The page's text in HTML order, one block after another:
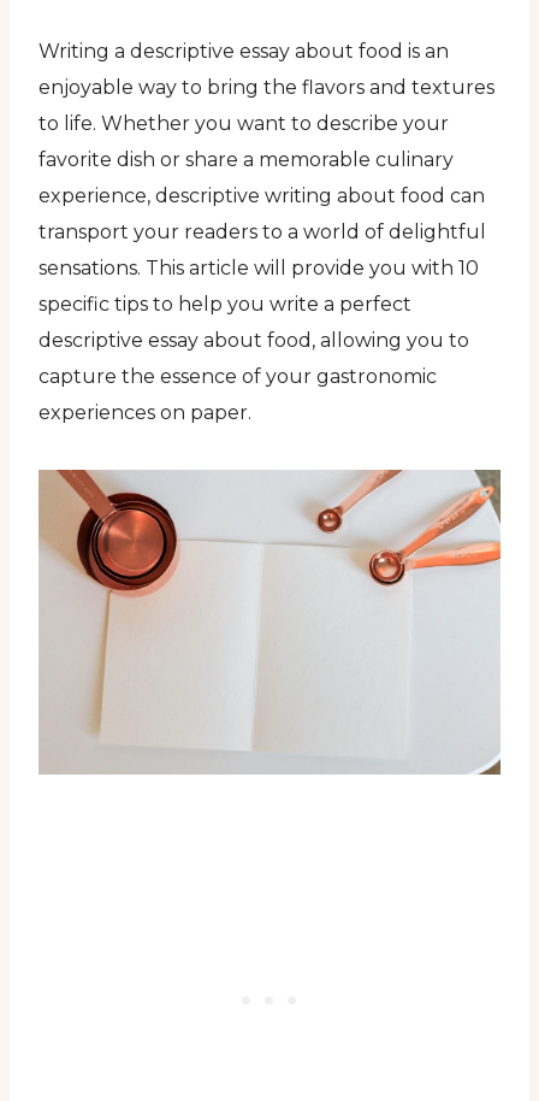
Writing a descriptive essay about food is an
enjoyable way to bring the flavors and textures
to life. Whether you want to describe your
favorite dish or share a memorable culinary
experience, descriptive writing about food can
transport your readers to a world of delightful
sensations. This article will provide you with 10
specific tips to help you write a perfect
descriptive essay about food, allowing you to
capture the essence of your gastronomic
experiences on paper.